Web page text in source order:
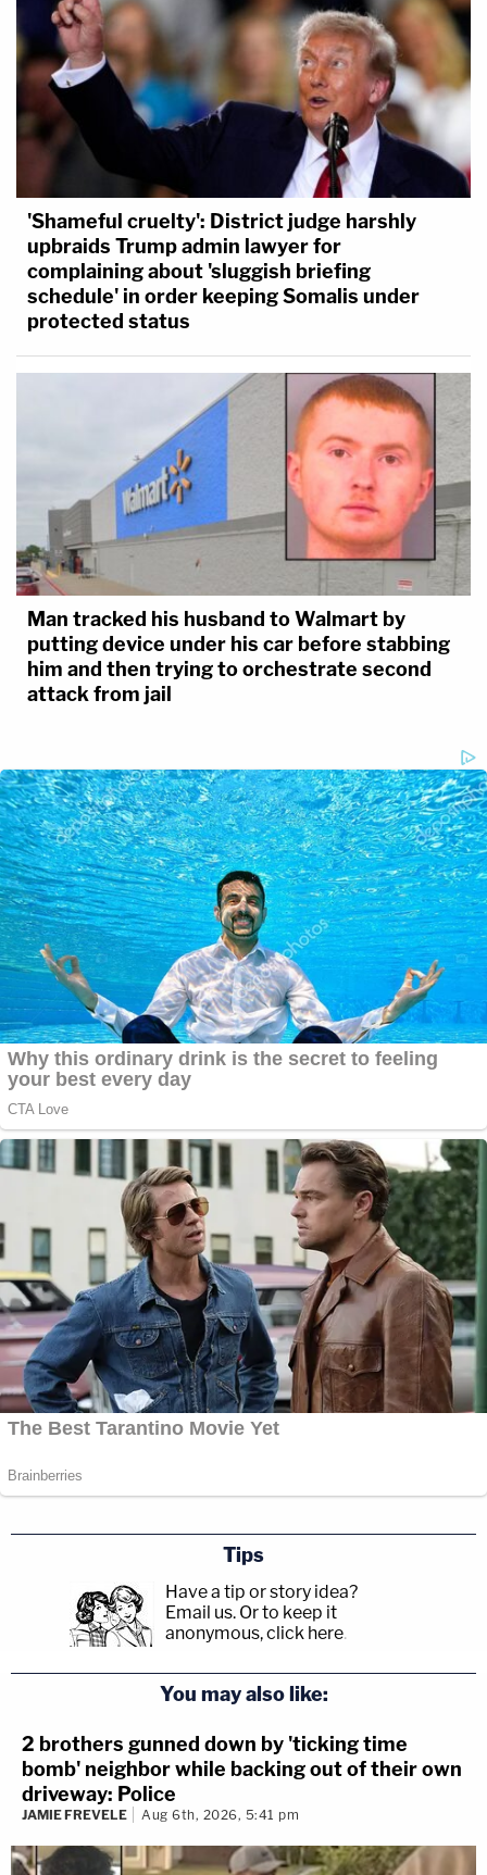
'Shameful cruelty': District judge harshly
upbraids Trump admin lawyer for
complaining about 'sluggish briefing
schedule' in order keeping Somalis under
protected status
Man tracked his husband to Walmart by
putting device under his car before stabbing
him and then trying to orchestrate second
attack from jail
Tips
Have a tip or story idea?
Email us. Or to keep it
anonymous, click here.
You may also like:
2 brothers gunned down by 'ticking time
bomb' neighbor while backing out of their own
driveway: Police
JAMIE FREVELE Aug 6th, 2026, 5:41 pm